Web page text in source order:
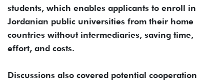
students, which enables applicants to enroll in
Jordanian public universities from their home
countries without intermediaries, saving time,
effort, and costs.
Discussions also covered potential cooperation